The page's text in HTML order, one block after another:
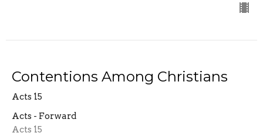
Contentions Among Christians
Acts 15
Acts - Forward
Acts 15